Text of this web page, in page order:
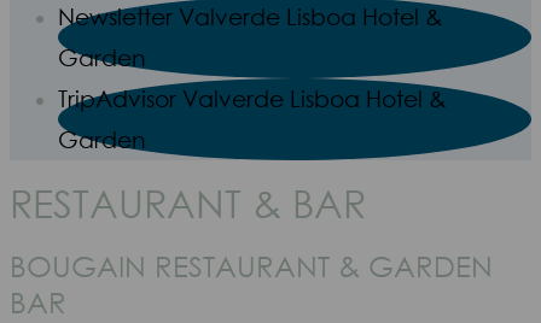
Newsletter Valverde Lisboa Hotel &
Garden
TripAdvisor Valverde Lisboa Hotel &
Garden
RESTAURANT & BAR
BOUGAIN RESTAURANT & GARDEN
BAR